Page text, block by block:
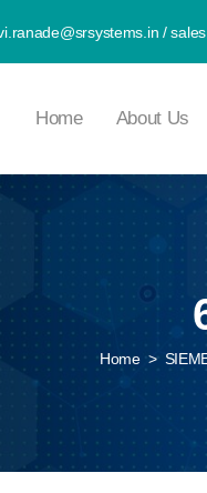
/
Home About Us
Home >